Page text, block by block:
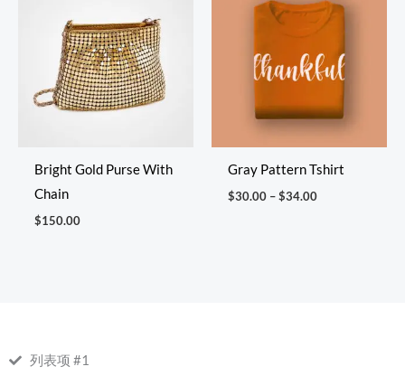
Bright Gold Purse With
Chain
$150.00
Gray Pattern Tshirt
$30.00 – $34.00
$30.00
through
列表项 #1